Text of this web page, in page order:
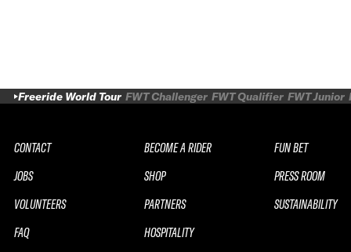
Freeride World Tour FWT Challenger FWT Qualifier FWT Junior
CONTACT
JOBS
VOLUNTEERS
FAQ
BECOME A RIDER
SHOP
PARTNERS
HOSPITALITY
FUN BET
PRESS ROOM
SUSTAINABILITY